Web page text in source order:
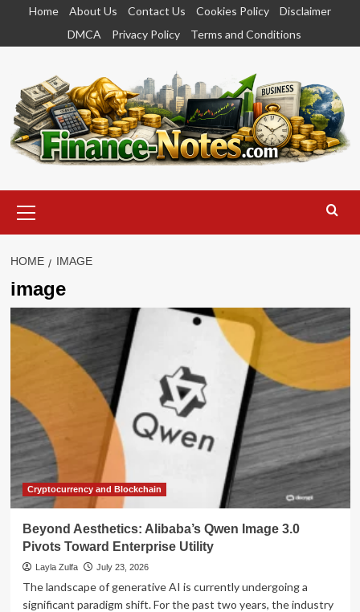
content
Home About Us Contact Us Cookies Policy
Disclaimer
DMCA
Privacy Policy Terms and Conditions
Menu
HOME IMAGE
image
Cryptocurrency and Blockchain
Beyond Aesthetics: Alibaba’s Qwen Image 3.0
Pivots Toward Enterprise Utility
Layla Zulfa July 23, 2026
The landscape of generative AI is currently undergoing a
significant paradigm shift. For the past two years, the industry